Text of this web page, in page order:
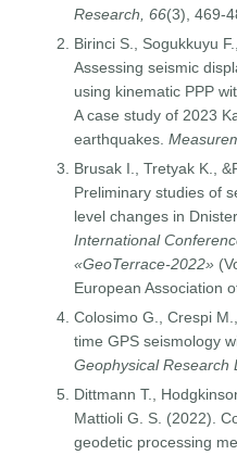
Research, 66(3), 469-
Birinci S., Sogukkuyu
Assessing seismic
using kinematic PPP
A case study of 2023
earthquakes.
Brusak I., Tretyak K.,
Preliminary studies of
level changes in
International
«GeoTerrace-2022»
European Association
Colosimo G., Crespi
time GPS seismology
Geophysical Research
Dittmann T.,
Mattioli G. S. (2022).
geodetic processing